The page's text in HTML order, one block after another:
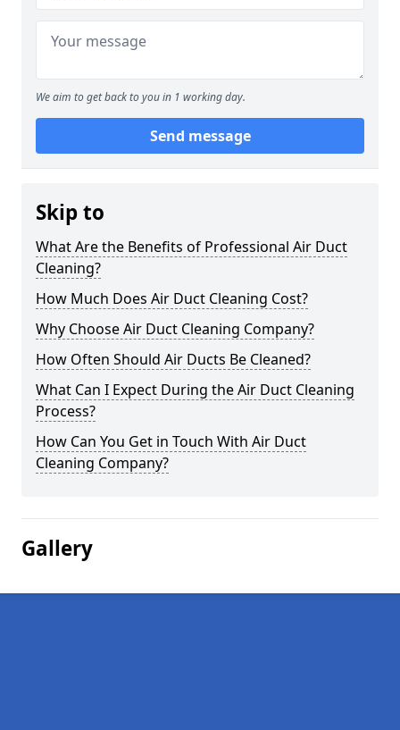
We aim to get back to you in 1 working day.
Send message
Skip to
What Are the Benefits of Professional Air Duct
Cleaning?
How Much Does Air Duct Cleaning Cost?
Why Choose Air Duct Cleaning Company?
How Often Should Air Ducts Be Cleaned?
What Can I Expect During the Air Duct Cleaning
Process?
How Can You Get in Touch With Air Duct
Cleaning Company?
Gallery